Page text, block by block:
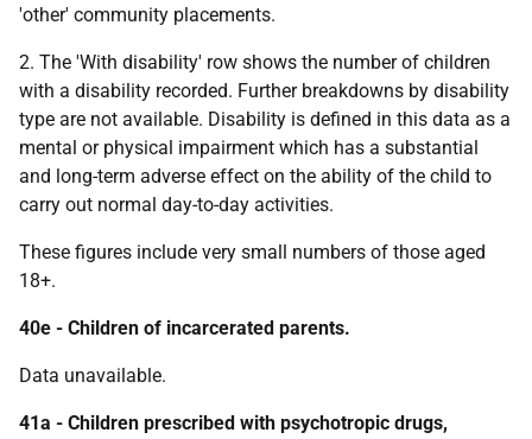
'other' community placements.
2. The 'With disability' row shows the number of children
with a disability recorded. Further breakdowns by disability
type are not available. Disability is defined in this data as a
mental or physical impairment which has a substantial
and long-term adverse effect on the ability of the child to
carry out normal day-to-day activities.
These figures include very small numbers of those aged
18+.
40e - Children of incarcerated parents.
Data unavailable.
41a - Children prescribed with psychotropic drugs,